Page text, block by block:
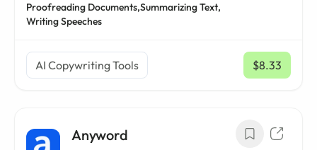
Proofreading Documents,Summarizing Text,
Writing Speeches
AI Copywriting Tools $8.33
/ mo
Anyword